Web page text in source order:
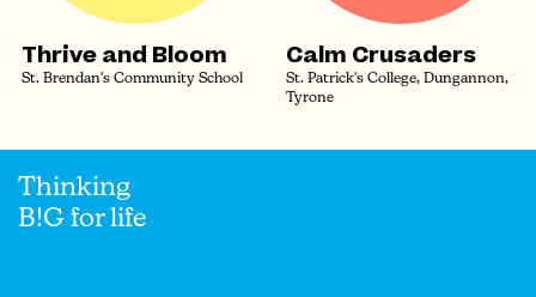
Thrive and Bloom
St. Brendan's Community School
Calm Crusaders
St. Patrick's College, Dungannon,
Tyrone
Thinking
B!G for life